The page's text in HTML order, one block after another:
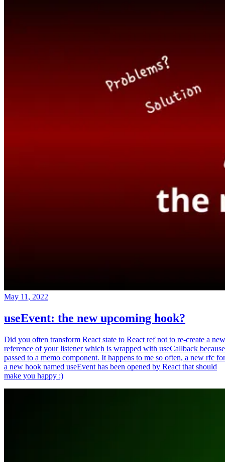
May 11, 2022
useEvent: the new upcoming hook?
Did you often transform React state to React ref not to re-create a new
reference of your listener which is wrapped with useCallback because
passed to a memo component. It happens to me so often, a new rfc for
a new hook named useEvent has been opened by React that should
make you happy :)